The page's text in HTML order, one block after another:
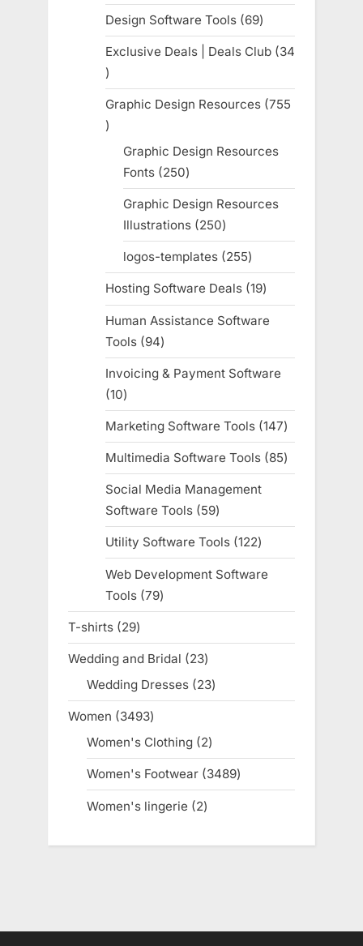
products
Design Software Tools 6969
products
Exclusive Deals | Deals Club
34
34
products
Graphic Design Resources 755
755
products
Graphic Design Resources
Fonts 250250
products
Graphic Design Resources
Illustrations 250250
products
logos-templates 255255
products
Hosting Software Deals 1919
products
Human Assistance Software
Tools
9494
products
Invoicing & Payment Software
1010
products
Marketing Software Tools 147147
products
Multimedia Software Tools 8585
products
Social Media Management
Software Tools
5959
products
Utility Software Tools 122122
products
Web Development Software
Tools 7979
products
T-shirts 2929
products
Wedding and Bridal 2323
products
Wedding Dresses 2323
products
Women 34933493
products
Women's Clothing 22
products
Women's Footwear 34893489
products
Women's lingerie 22